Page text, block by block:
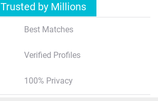
Trusted by Millions
Best Matches
Verified Profiles
100% Privacy